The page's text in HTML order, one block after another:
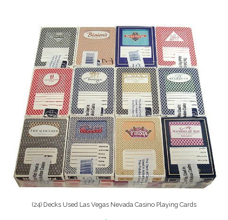
(24) Decks Used Las Vegas Nevada Casino Playing Cards